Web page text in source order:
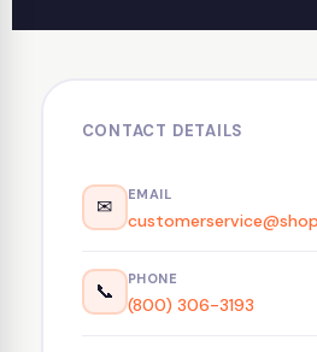
CONTACT DETAILS
✉
EMAIL
📞
PHONE
(800) 306-3193